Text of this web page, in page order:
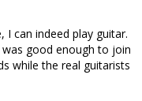
I can indeed play guitar.
good enough to join
while the real guitarists